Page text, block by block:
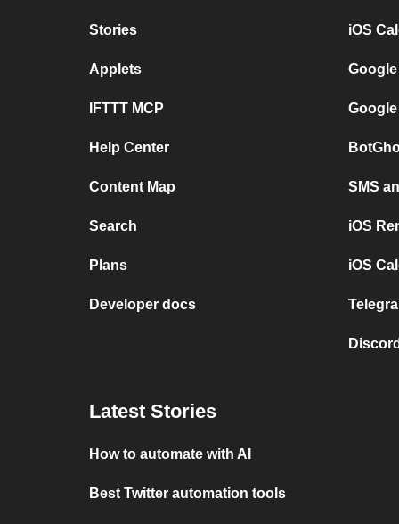
Stories
Applets
IFTTT MCP
Help Center
Content Map
Search
Plans
Developer docs
iOS
SMS
iOS
iOS
Latest Stories
How to automate with AI
Best Twitter automation tools